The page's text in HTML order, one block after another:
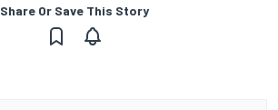
Share Or Save This Story